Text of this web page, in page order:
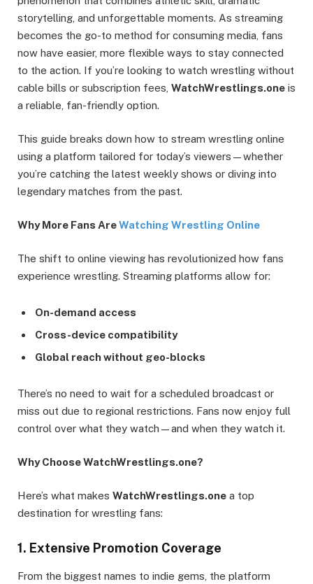
storytelling, and unforgettable moments. As streaming
becomes the go-to method for consuming media, fans
now have easier, more flexible ways to stay connected
to the action. If you’re looking to watch wrestling without
cable bills or subscription fees, WatchWrestlings.one is
a reliable, fan-friendly option.
This guide breaks down how to stream wrestling online
using a platform tailored for today’s viewers—whether
you’re catching the latest weekly shows or diving into
legendary matches from the past.
Why More Fans AreWatching Wrestling Online
The shift to online viewing has revolutionized how fans
experience wrestling. Streaming platforms allow for:
On-demand access
Cross-device compatibility
Global reach without geo-blocks
There’s no need to wait for a scheduled broadcast or
miss out due to regional restrictions. Fans now enjoy full
control over what they watch—and when they watch it.
Why Choose WatchWrestlings.one?
Here’s what makes WatchWrestlings.one a top
destination for wrestling fans:
1. Extensive Promotion Coverage
From the biggest names to indie gems, the platform